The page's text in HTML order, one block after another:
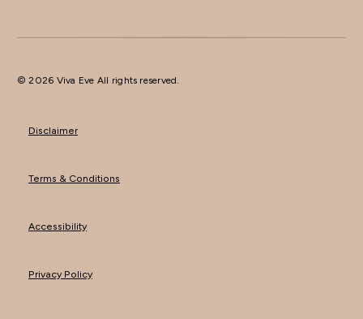
© 2026 Viva Eve All rights reserved.
Disclaimer
Terms & Conditions
Accessibility
Privacy Policy